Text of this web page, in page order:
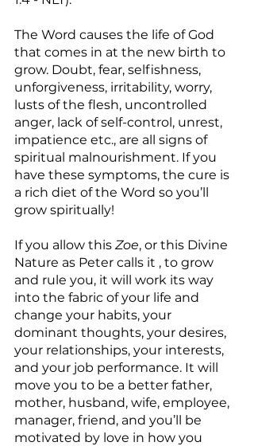
The Word causes the life of God
that comes in at the new birth to
grow. Doubt, fear, selfishness,
unforgiveness, irritability, worry,
lusts of the flesh, uncontrolled
anger, lack of self-control, unrest,
impatience etc., are all signs of
spiritual malnourishment. If you
have these symptoms, the cure is
a rich diet of the Word so you’ll
grow spiritually!
If you allow this Zoe, or this Divine
Nature as Peter calls it , to grow
and rule you, it will work its way
into the fabric of your life and
change your habits, your
dominant thoughts, your desires,
your relationships, your interests,
and your job performance. It will
move you to be a better father,
mother, husband, wife, employee,
manager, friend, and you’ll be
motivated by love in how you